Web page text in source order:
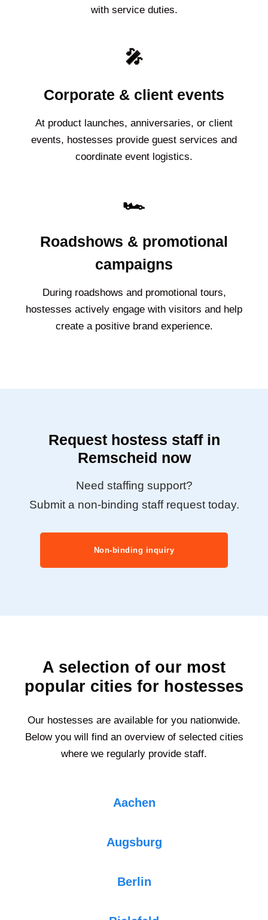
with service duties.
🎤
Corporate & client events
At product launches, anniversaries, or client
events, hostesses provide guest services and
coordinate event logistics.
🏎️
Roadshows & promotional
campaigns
During roadshows and promotional tours,
hostesses actively engage with visitors and help
create a positive brand experience.
Request hostess staff in
Remscheid now
Need staffing support?
Submit a non-binding staff request today.
Non-binding inquiry
A selection of our most
popular cities for hostesses
Our hostesses are available for you nationwide.
Below you will find an overview of selected cities
where we regularly provide staff.
Aachen
Augsburg
Berlin